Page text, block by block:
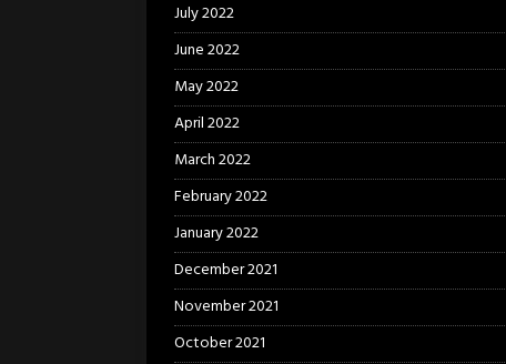
July 2022
June 2022
May 2022
April 2022
March 2022
February 2022
January 2022
December 2021
November 2021
October 2021